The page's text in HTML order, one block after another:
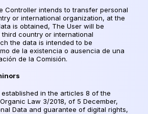
Controller intends to transfer personal
or international organization, at the
is obtained, The User will be
country or international
the data is intended to be
de la existencia o ausencia de una
de la Comisión.
in the articles 8 of the
Law 3/2018, of 5 December,
Data and guarantee of digital rights,